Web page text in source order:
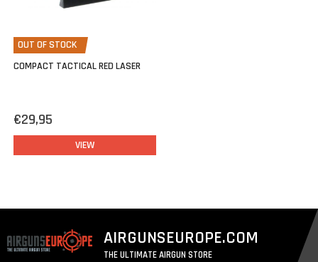
OUT OF STOCK
COMPACT TACTICAL RED LASER
€29,95
VIEW
AIRGUNSEUROPE.COM
THE ULTIMATE AIRGUN STORE